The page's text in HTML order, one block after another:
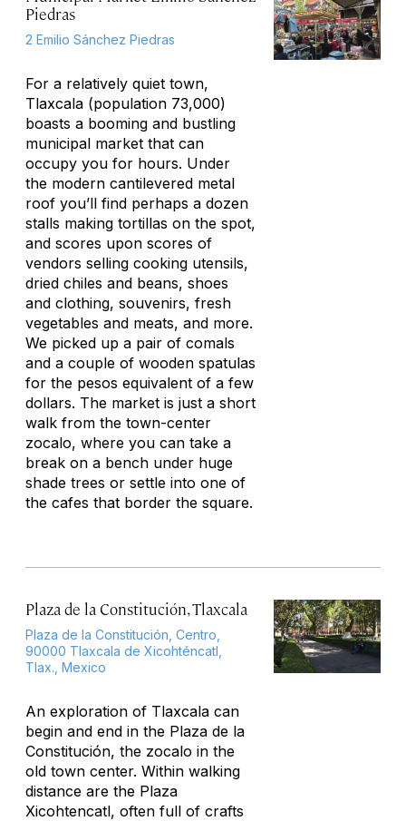
Piedras
2 Emilio Sánchez Piedras
For a relatively quiet town,
Tlaxcala (population 73,000)
boasts a booming and bustling
municipal market that can
occupy you for hours. Under
the modern cantilevered metal
roof you’ll find perhaps a dozen
stalls making tortillas on the spot,
and scores upon scores of
vendors selling cooking utensils,
dried chiles and beans, shoes
and clothing, souvenirs, fresh
vegetables and meats, and more.
We picked up a pair of comals
and a couple of wooden spatulas
for the pesos equivalent of a few
dollars. The market is just a short
walk from the town-center
zocalo, where you can take a
break on a bench under huge
shade trees or settle into one of
the cafes that border the square.
Plaza de la Constitución, Tlaxcala
Plaza de la Constitución, Centro,
90000 Tlaxcala de Xicohténcatl,
Tlax., Mexico
An exploration of Tlaxcala can
begin and end in the Plaza de la
Constitución, the zocalo in the
old town center. Within walking
distance are the Plaza
Xicohtencatl, often full of crafts